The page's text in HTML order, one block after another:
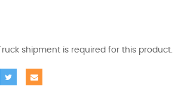
shipment is required for this product.